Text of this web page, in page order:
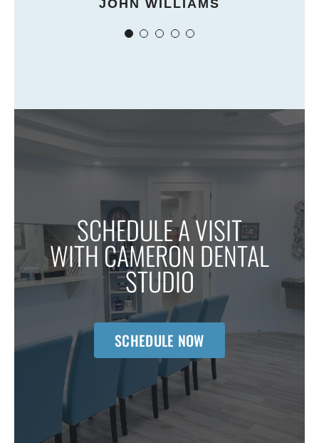
JOHN WILLIAMS
SCHEDULE A VISIT
WITH CAMERON DENTAL
STUDIO
SCHEDULE NOW